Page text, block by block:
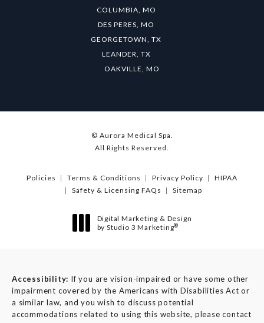
COLUMBIA, MO
DES PERES, MO
GEORGETOWN, TX
LEANDER, TX
OAKVILLE, MO
© Aurora Medical Spa.
All Rights Reserved.
Policies Terms & Conditions Privacy Policy
HIPAA
Safety & Licensing FAQs
Sitemap
Digital Marketing & Design
by Studio 3 Marketing®
Accessibility: If you are vision-impaired or have some other
impairment covered by the Americans with Disabilities Act or
a similar law, and you wish to discuss potential
accommodations related to using this website, please contact